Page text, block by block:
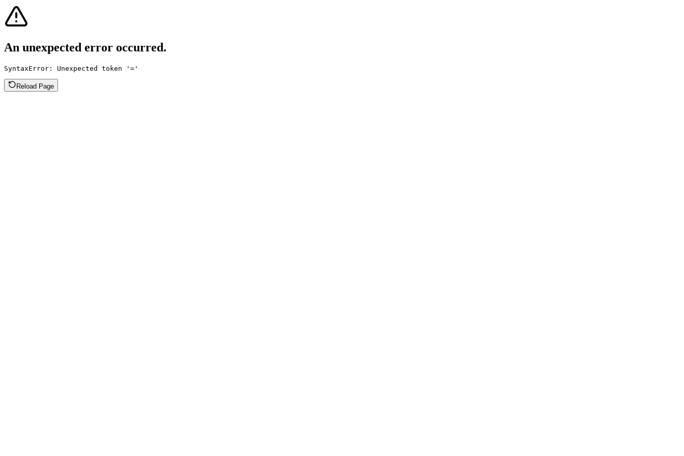
An unexpected error occurred.
SyntaxError: Unexpected token '='
Reload Page